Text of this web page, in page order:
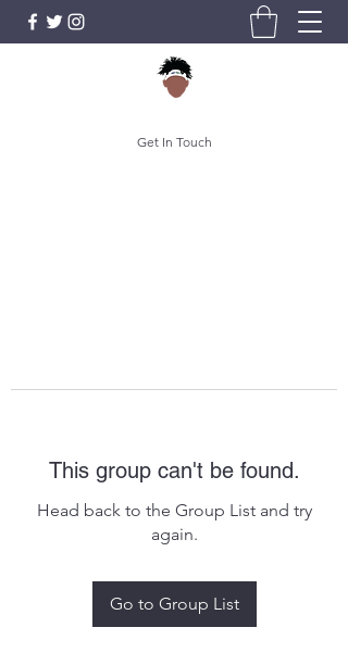
Get In Touch
This group can't be found.
Head back to the Group List and try
again.
Go to Group List